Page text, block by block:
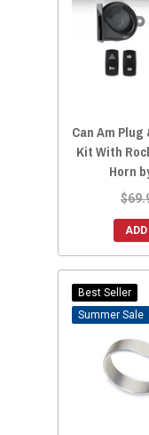
Can Am
Kit With
Horn
Best Seller
Sale